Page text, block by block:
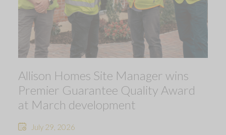
Allison Homes Site Manager wins
Premier Guarantee Quality Award
at March development
July 29, 2026